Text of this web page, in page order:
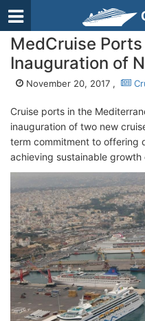
MedCruise
Inauguration of
November 20, 2017 ,
Cruise ports in the
inauguration of two new
term commitment to offering
achieving sustainable